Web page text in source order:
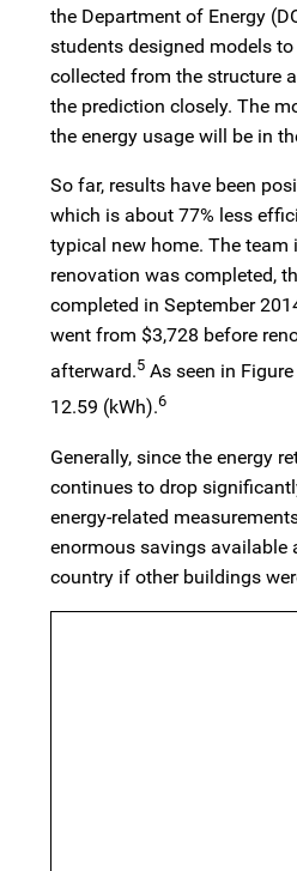
the Department of Energy
students designed models
collected from the structure
the prediction closely. The
the energy usage will be in
So far, results have been
which is about 77% less
typical new home. The
renovation was completed,
completed in September
went from $3,728 before
afterward.5 As seen in
12.59 (kWh).6
Generally, since the energy
continues to drop
energy-related
enormous savings available
country if other buildings